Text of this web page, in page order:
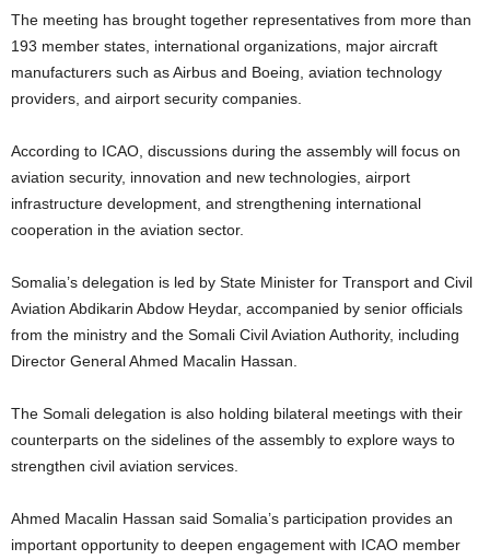
The meeting has brought together representatives from more than
193 member states, international organizations, major aircraft
manufacturers such as Airbus and Boeing, aviation technology
providers, and airport security companies.
According to ICAO, discussions during the assembly will focus on
aviation security, innovation and new technologies, airport
infrastructure development, and strengthening international
cooperation in the aviation sector.
Somalia’s delegation is led by State Minister for Transport and Civil
Aviation Abdikarin Abdow Heydar, accompanied by senior officials
from the ministry and the Somali Civil Aviation Authority, including
Director General Ahmed Macalin Hassan.
The Somali delegation is also holding bilateral meetings with their
counterparts on the sidelines of the assembly to explore ways to
strengthen civil aviation services.
Ahmed Macalin Hassan said Somalia’s participation provides an
important opportunity to deepen engagement with ICAO member